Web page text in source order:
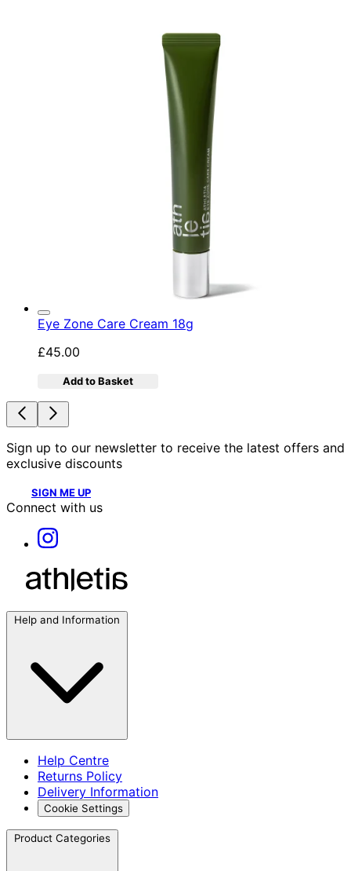
Eye Zone Care Cream 18g
£45.00
Add to Basket
Sign up to our newsletter to receive the latest offers and
exclusive discounts
SIGN ME UP
Connect with us
Help and Information
Help Centre
Returns Policy
Delivery Information
Cookie Settings
Product Categories